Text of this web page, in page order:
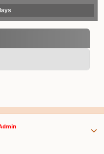
previo next menu